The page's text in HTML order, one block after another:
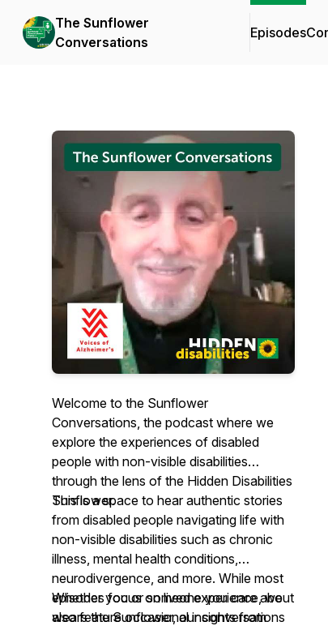
The Sunflower
Conversations
Episodes
Welcome to the Sunflower
Conversations, the podcast where we
explore the experiences of disabled
people with non-visible disabilities
through the lens of the Hidden Disabilities
Sunflower.
This is a space to hear authentic stories
from disabled people navigating life with
non-visible disabilities such as chronic
illness, mental health conditions,
neurodivergence, and more. While most
episodes focus on lived experience, we
also feature occasional insights from
Whether you or someone you care about
wears the Sunflower, our conversations